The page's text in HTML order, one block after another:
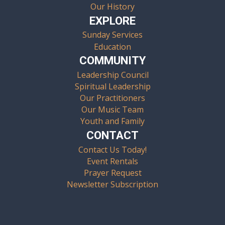
Our History
EXPLORE
Sunday Services
Education
COMMUNITY
Leadership Council
Spiritual Leadership
Our Practitioners
Our Music Team
Youth and Family
CONTACT
Contact Us Today!
Event Rentals
Prayer Request
Newsletter Subscription